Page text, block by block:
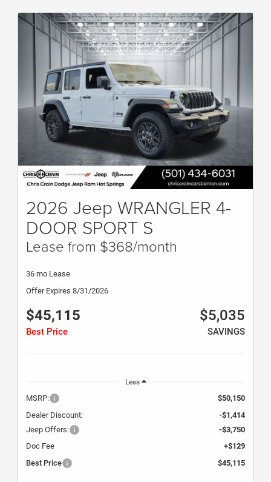
2026 Jeep WRANGLER 4-
DOOR SPORT S
Lease from $368/month
36 mo Lease
Offer Expires 8/31/2026
$45,115
Best Price
$5,035
SAVINGS
Less
MSRP:
$50,150
Dealer Discount:
-$1,414
Jeep Offers:
-$3,750
Doc Fee
+$129
Best Price
$45,115